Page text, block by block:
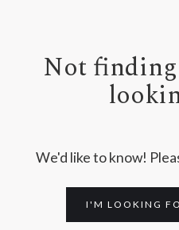
Not
We'd like to know!
I'M LOOKING